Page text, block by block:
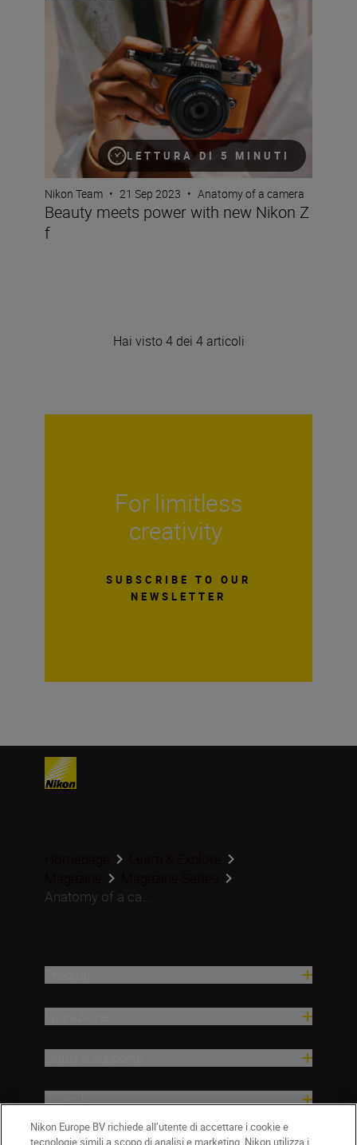
LETTURA DI 5 MINUTI
Beauty meets power with new Nikon Z f
Nikon Team • 21 Sep 2023 • Anatomy of a camera
Beauty meets power with new Nikon Z
f
Hai visto 4 dei 4 articoli
For limitless
creativity
SUBSCRIBE TO OUR
NEWSLETTER
Anatomy of a ca...
Azienda
Nikon Europe BV richiede all’utente di accettare i cookie e
tecnologie simili a scopo di analisi e marketing. Nikon utilizza i